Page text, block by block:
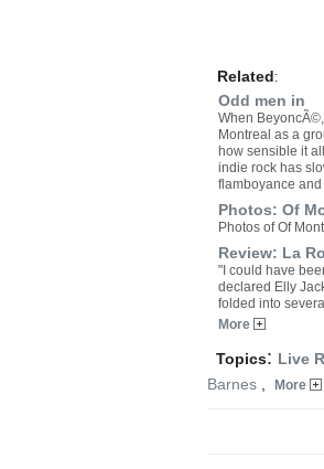
Related:
Odd men in
When
Montreal as a
how sensible it
indie rock has
flamboyance
Photos: Of
Photos of Of
Review: La
"I could have
declared Elly
folded into
More
Topics: Live
Barnes
More